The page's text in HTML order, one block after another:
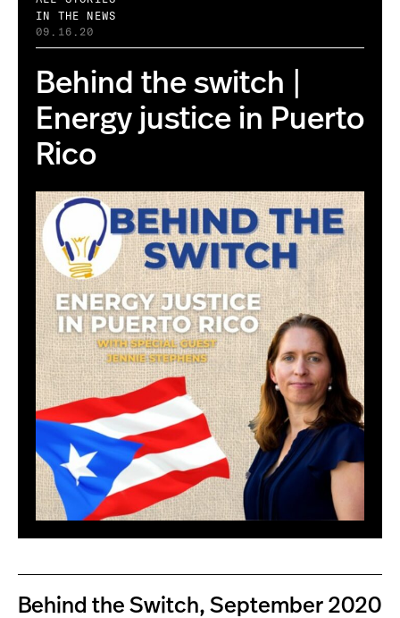
IN THE NEWS
09.16.20
Behind the switch |
Energy justice in Puerto
Rico
Behind the Switch, September 2020